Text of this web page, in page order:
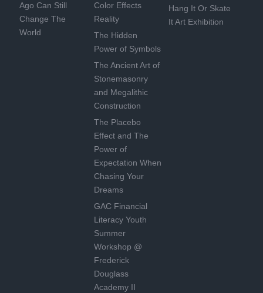
Ago Can Still
Change The
World
Color Effects
Reality
The Hidden
Power of Symbols
The Ancient Art of
Stonemasonry
and Megalithic
Construction
The Placebo
Effect and The
Power of
Expectation When
Chasing Your
Dreams
GAC Financial
Literacy Youth
Summer
Workshop @
Frederick
Douglass
Academy II
Hang It Or Skate
It Art Exhibition